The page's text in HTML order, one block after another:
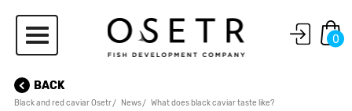
0
BACK
Black and red caviar Osetr News What does black caviar taste like?